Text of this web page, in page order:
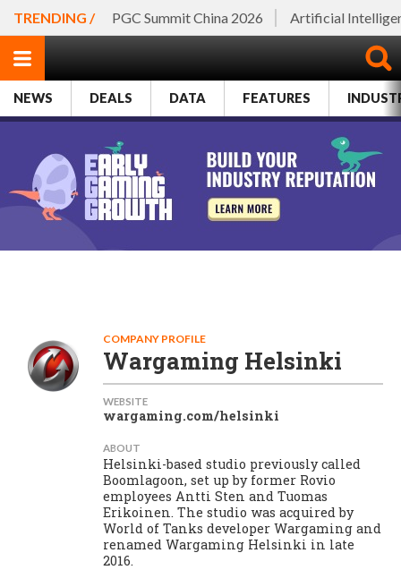
TRENDING / PGC Summit China 2026 Artificial
NEWS DEALS DATA FEATURES
COMPANY PROFILE
Wargaming Helsinki
WEBSITE
wargaming.com/helsinki
ABOUT
Helsinki-based studio previously called
Boomlagoon, set up by former Rovio
employees Antti Sten and Tuomas
Erikoinen. The studio was acquired by
World of Tanks developer Wargaming and
renamed Wargaming Helsinki in late
2016.